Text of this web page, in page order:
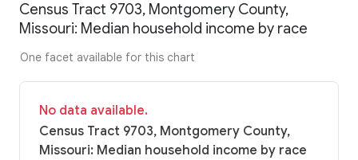
Census Tract 9703, Montgomery County,
Missouri: Median household income by race
One facet available for this chart
No data available.
Census Tract 9703, Montgomery County,
Missouri: Median household income by race